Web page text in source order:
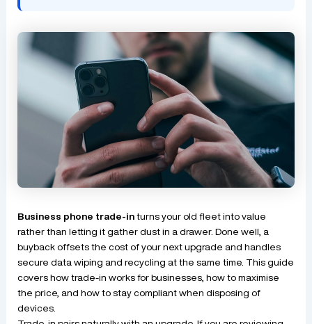
Business phone trade-inturns your old fleet into value
rather than letting it gather dust in a drawer. Done well, a
buyback offsets the cost of your next upgrade and handles
secure data wiping and recycling at the same time. This guide
covers how trade-in works for businesses, how to maximise
the price, and how to stay compliant when disposing of
devices.